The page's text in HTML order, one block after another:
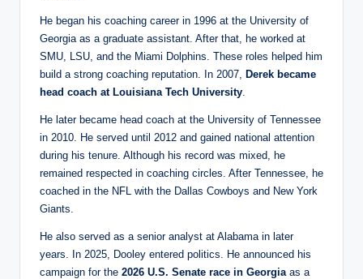
He began his coaching career in 1996 at the University of
Georgia as a graduate assistant. After that, he worked at
SMU, LSU, and the Miami Dolphins. These roles helped him
build a strong coaching reputation. In 2007,
Derek became
head coach at Louisiana Tech University
He later became head coach at the University of Tennessee
in 2010. He served until 2012 and gained national attention
during his tenure. Although his record was mixed, he
remained respected in coaching circles. After Tennessee, he
coached in the NFL with the Dallas Cowboys and New York
Giants.
He also served as a senior analyst at Alabama in later
years. In 2025, Dooley entered politics. He announced his
campaign for the 2026 U.S. Senate race in Georgia as a